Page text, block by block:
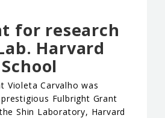
for research
Harvard
Violeta Carvalho was
Fulbright Grant
Shin Laboratory, Harvard